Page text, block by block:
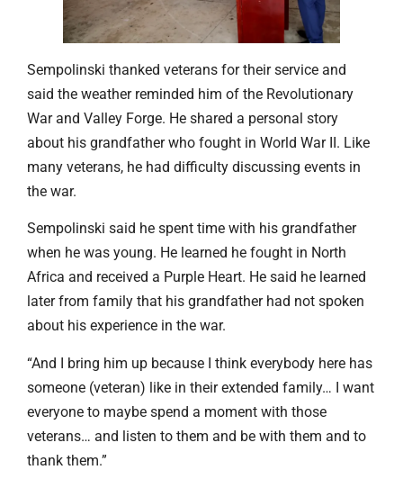
Sempolinski thanked veterans for their service and
said the weather reminded him of the Revolutionary
War and Valley Forge. He shared a personal story
about his grandfather who fought in World War II. Like
many veterans, he had difficulty discussing events in
the war.
Sempolinski said he spent time with his grandfather
when he was young. He learned he fought in North
Africa and received a Purple Heart. He said he learned
later from family that his grandfather had not spoken
about his experience in the war.
“And I bring him up because I think everybody here has
someone (veteran) like in their extended family… I want
everyone to maybe spend a moment with those
veterans… and listen to them and be with them and to
thank them.”